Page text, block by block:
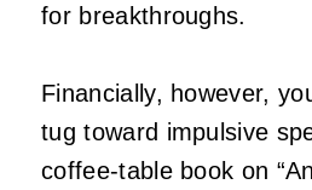
for breakthroughs.
Financially, however,
tug toward impulsive
coffee-table book on